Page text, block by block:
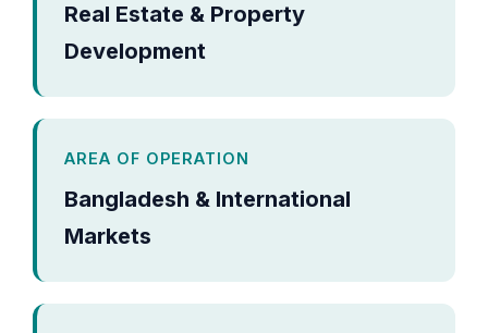
Real Estate & Property
Development
AREA OF OPERATION
Bangladesh & International
Markets